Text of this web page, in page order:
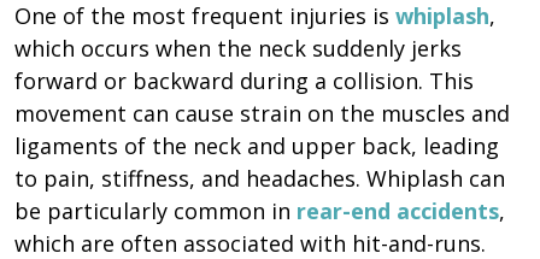
One of the most frequent injuries is whiplash,
which occurs when the neck suddenly jerks
forward or backward during a collision. This
movement can cause strain on the muscles and
ligaments of the neck and upper back, leading
to pain, stiffness, and headaches. Whiplash can
be particularly common in rear-end accidents,
which are often associated with hit-and-runs.